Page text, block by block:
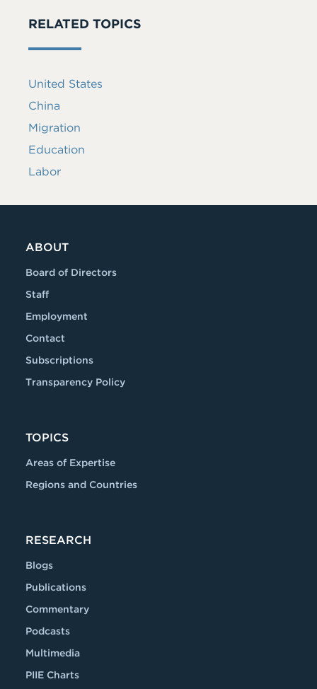
RELATED TOPICS
United States
China
Migration
Education
Labor
ABOUT
Board of Directors
Staff
Employment
Contact
Subscriptions
Transparency Policy
TOPICS
Areas of Expertise
Regions and Countries
RESEARCH
Blogs
Publications
Commentary
Podcasts
Multimedia
PIIE Charts